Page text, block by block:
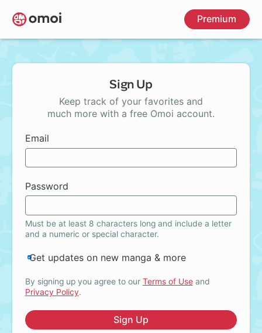
Skip
to
main
Premium
Sign Up
Keep track of your favorites and
much more with a free Omoi account.
Email
Password
Must be at least 8 characters long and include a letter
and a numeric or special character.
Get updates on new manga & more
By signing up you agree to our Terms of Useand
Privacy Policy.
Sign Up